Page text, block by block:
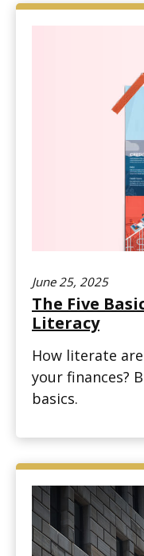
June 25, 2025
The Five
Literacy
How literate
your finances?
basics.